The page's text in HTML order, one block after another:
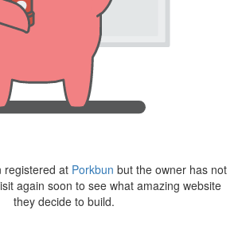
registered at Porkbun but the owner has not
again soon to see what amazing website
they decide to build.